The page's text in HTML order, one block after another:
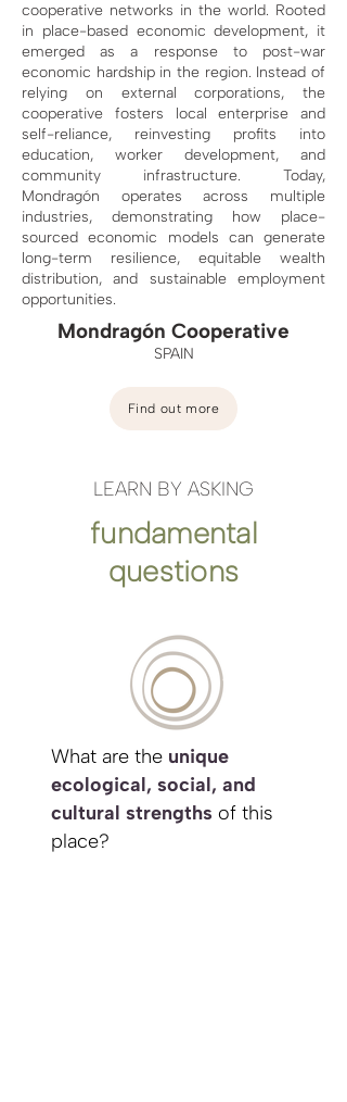
cooperative networks in the world. Rooted
in place-based economic development, it
emerged as a response to post-war
economic hardship in the region. Instead of
relying on external corporations, the
cooperative fosters local enterprise and
self-reliance, reinvesting profits into
education, worker development, and
community infrastructure. Today,
Mondragón operates across multiple
industries, demonstrating how place-
sourced economic models can generate
long-term resilience, equitable wealth
distribution, and sustainable employment
opportunities.
Mondragón Cooperative
SPAIN
Find out more
LEARN BY ASKING
fundamental
questions
What are the unique
ecological, social, and
cultural strengths of this
place?